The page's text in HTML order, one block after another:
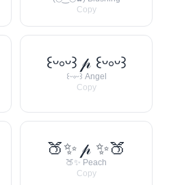
Copy
꒰ᵕ༚ᵕ꒱ 𝓅 ꒰ᵕ༚ᵕ꒱
꒰ᵕ༚ᵕ꒱ Angel
Copy
🍑✨ 𝓅 ✨🍑
🍑✨ Peach
Copy